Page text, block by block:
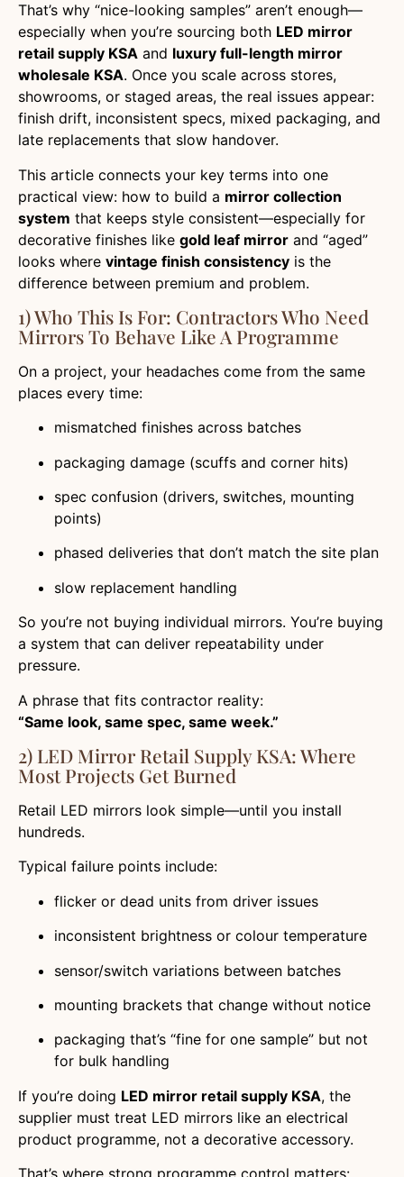
That’s why “nice-looking samples” aren’t enough—
especially when you’re sourcing both LED mirror
retail supply KSA and luxury full-length mirror
wholesale KSA. Once you scale across stores,
showrooms, or staged areas, the real issues appear:
finish drift, inconsistent specs, mixed packaging, and
late replacements that slow handover.
This article connects your key terms into one
practical view: how to build a mirror collection
system that keeps style consistent—especially for
decorative finishes like gold leaf mirror and “aged”
looks where vintage finish consistency is the
difference between premium and problem.
1) Who This Is For: Contractors Who Need
Mirrors To Behave Like A Programme
On a project, your headaches come from the same
places every time:
mismatched finishes across batches
packaging damage (scuffs and corner hits)
spec confusion (drivers, switches, mounting
points)
phased deliveries that don’t match the site plan
slow replacement handling
So you’re not buying individual mirrors. You’re buying
a system that can deliver repeatability under
pressure.
A phrase that fits contractor reality:
“Same look, same spec, same week.”
2) LED Mirror Retail Supply KSA: Where
Most Projects Get Burned
Retail LED mirrors look simple—until you install
hundreds.
Typical failure points include:
flicker or dead units from driver issues
inconsistent brightness or colour temperature
sensor/switch variations between batches
mounting brackets that change without notice
packaging that’s “fine for one sample” but not
for bulk handling
If you’re doing LED mirror retail supply KSA, the
supplier must treat LED mirrors like an electrical
product programme, not a decorative accessory.